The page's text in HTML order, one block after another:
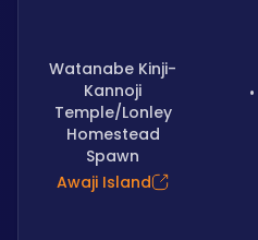
Watanabe Kinji-
Kannoji
Temple/Lonley
Homestead
Spawn
Awaji Island